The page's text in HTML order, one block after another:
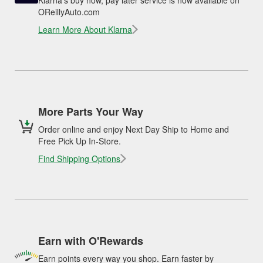
OReillyAuto.com
Learn More About Klarna
More Parts Your Way
Order online and enjoy Next Day Ship to Home and
Free Pick Up In-Store.
Find Shipping Options
Earn with O'Rewards
Earn points every way you shop. Earn faster by